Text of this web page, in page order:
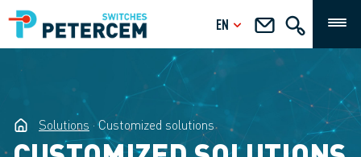
EN
Solutions Customized solutions